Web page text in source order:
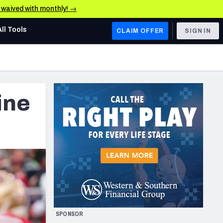
waived with monthly! →
AFC WEST
Los Angeles Chargers
Kansas City Chiefs
Las Vegas Raiders
NFC WEST
San Francisco 49ers
Arizona Cardinals
Los Angeles Rams
& Stats
Tools CLAIM OFFER SIGN IN
SPONSOR